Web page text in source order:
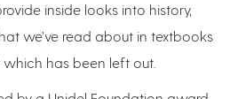
inside looks into history,
we’ve read about in textbooks
has been left out.